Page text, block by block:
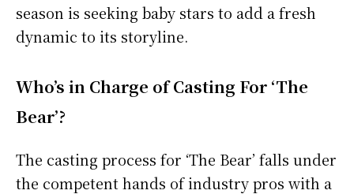
season is seeking baby stars to add a fresh
dynamic to its storyline.
Who’s in Charge of Casting For ‘The
Bear’?
The casting process for ‘The Bear’ falls under
the competent hands of industry pros with a